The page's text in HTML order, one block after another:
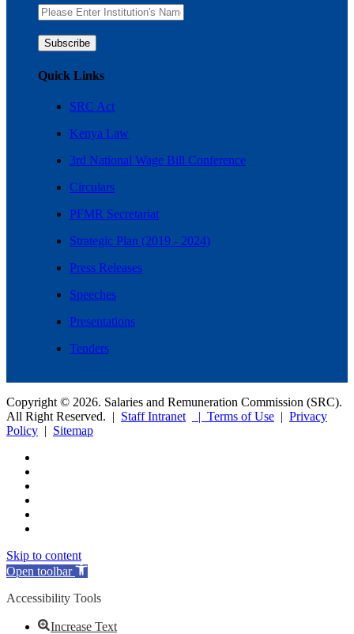
Quick Links
SRC Act
Kenya Law
3rd National Wage Bill Conference
Circulars
PFMR Secretariat
Strategic Plan (2019 - 2024)
Press Releases
Speeches
Presentations
Tenders
Copyright © 2026. Salaries and Remuneration Commission (SRC).
All Right Reserved. | Staff Intranet | Terms of Use | Privacy
Policy | Sitemap
Skip to content
Open toolbar
Accessibility Tools
Increase Text